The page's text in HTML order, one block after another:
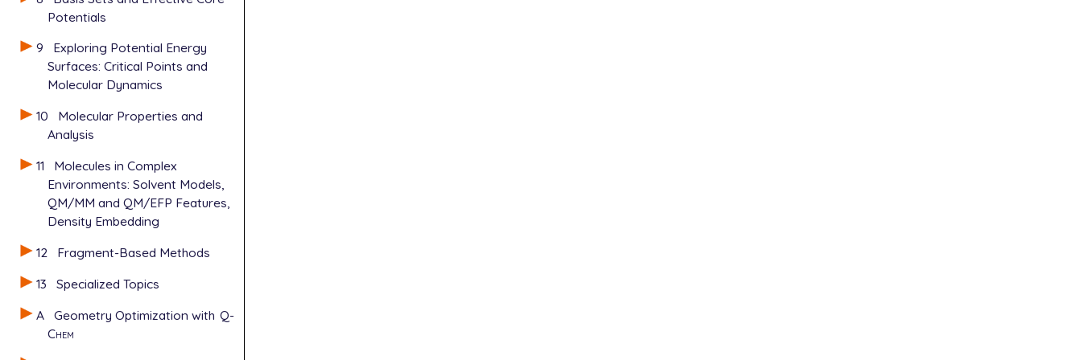
Potentials
9
Exploring Potential Energy
Surfaces: Critical Points and
Molecular Dynamics
10
Molecular Properties and
Analysis
11
Molecules in Complex
Environments: Solvent Models,
QM/MM and QM/EFP Features,
Density Embedding
12
Fragment-Based Methods
13
Specialized Topics
A
Geometry Optimization with Q-
Chem